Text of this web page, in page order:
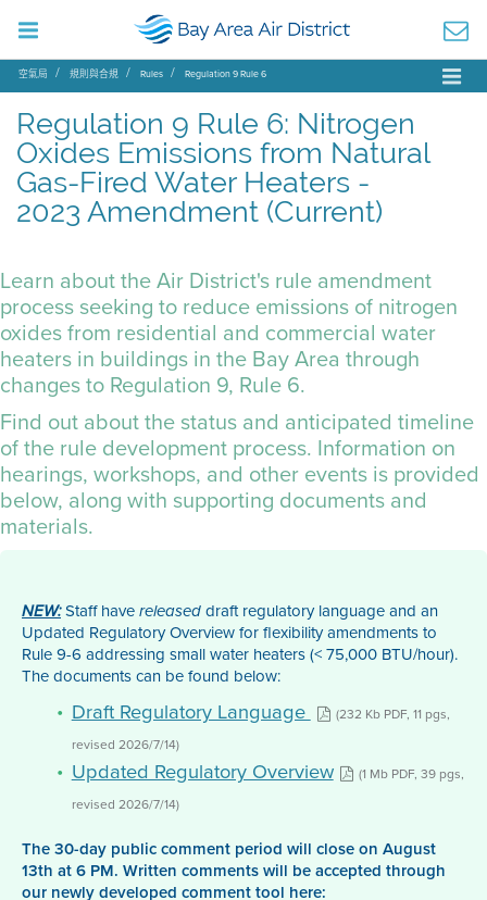
空氣局 規則與合規 Rules Regulation 9 Rule 6
Regulation 9 Rule 6: Nitrogen
Oxides Emissions from Natural
Gas-Fired Water Heaters -
2023 Amendment (Current)
Learn about the Air District's rule amendment
process seeking to reduce emissions of nitrogen
oxides from residential and commercial water
heaters in buildings in the Bay Area through
changes to Regulation 9, Rule 6.
Find out about the status and anticipated timeline
of the rule development process. Information on
hearings, workshops, and other events is provided
below, along with supporting documents and
materials.
NEW: Staff have released draft regulatory language and an
Updated Regulatory Overview for flexibility amendments to
Rule 9-6 addressing small water heaters (< 75,000 BTU/hour).
The documents can be found below:
Draft Regulatory Language
(232 Kb PDF, 11 pgs,
revised 2026/7/14)
Updated Regulatory Overview
(1 Mb PDF, 39 pgs,
revised 2026/7/14)
The 30-day public comment period will close on August
13th at 6 PM. Written comments will be accepted through
our newly developed comment tool here: